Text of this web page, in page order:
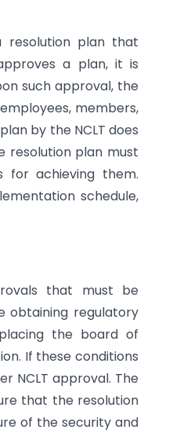
resolution plan that
a plan, it is
such approval, the
members,
by the NCLT does
resolution plan must
for achieving them.
schedule,
that must be
obtaining regulatory
the board of
If these conditions
NCLT approval. The
that the resolution
of the security and